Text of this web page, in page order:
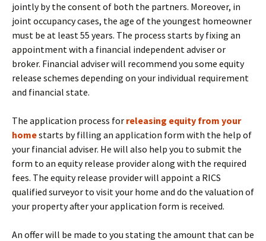
jointly by the consent of both the partners. Moreover, in
joint occupancy cases, the age of the youngest homeowner
must be at least 55 years. The process starts by fixing an
appointment with a financial independent adviser or
broker. Financial adviser will recommend you some equity
release schemes depending on your individual requirement
and financial state.
The application process for releasing equity from your
homestarts by filling an application form with the help of
your financial adviser. He will also help you to submit the
form to an equity release provider along with the required
fees. The equity release provider will appoint a RICS
qualified surveyor to visit your home and do the valuation of
your property after your application form is received.
An offer will be made to you stating the amount that can be